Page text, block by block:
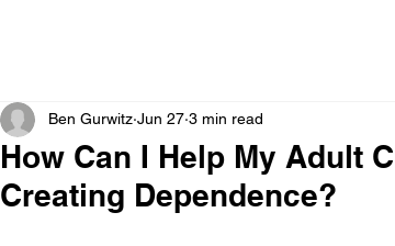
How Can I Help My Adult
Creating Dependence?
Ben Gurwitz Jun 27 3 min read